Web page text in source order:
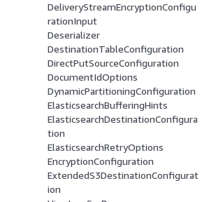
DeliveryStreamEncryptionConfigu
rationInput
Deserializer
DestinationTableConfiguration
DirectPutSourceConfiguration
DocumentIdOptions
DynamicPartitioningConfiguration
ElasticsearchBufferingHints
ElasticsearchDestinationConfigura
tion
ElasticsearchRetryOptions
EncryptionConfiguration
ExtendedS3DestinationConfigurat
ion